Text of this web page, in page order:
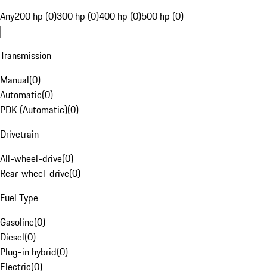
Any200 hp (0)300 hp (0)400 hp (0)500 hp (0)
Transmission
Manual(0)
Automatic(0)
PDK (Automatic)(0)
Drivetrain
All-wheel-drive(0)
Rear-wheel-drive(0)
Fuel Type
Gasoline(0)
Diesel(0)
Plug-in hybrid(0)
Electric(0)